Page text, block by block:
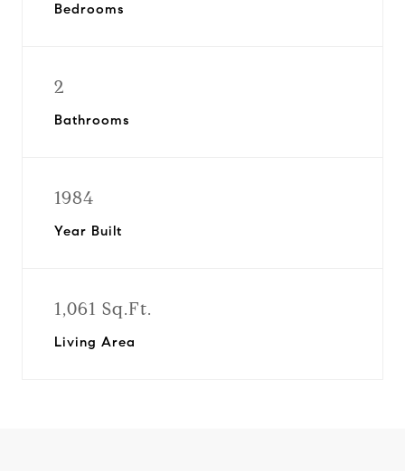
Bedrooms
2
Bathrooms
1984
Year Built
1,061 Sq.Ft.
Living Area